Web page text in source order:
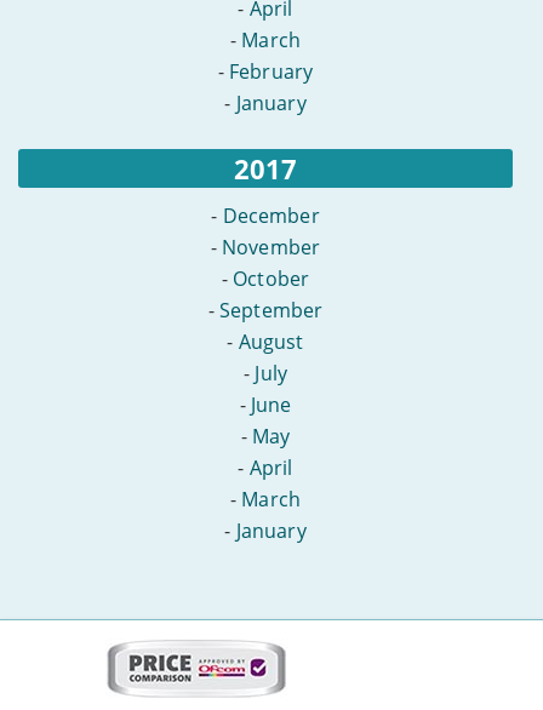
- April
- March
- February
- January
2017
- December
- November
- October
-September
- August
- July
- June
- May
- April
- March
- January